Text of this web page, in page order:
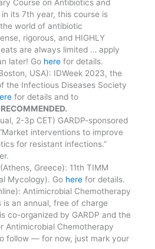
Course on Antibiotics and
its 7th year, this course is
world of antibiotic
rigorous, and HIGHLY
are always limited … apply
later! Go here for details.
USA): IDWeek 2023, the
the Infectious Diseases Society
for details and to
2-3p CET) GARDP-sponsored
interventions to improve
for resistant infections.”
Greece): 11th TIMM
Mycology). Go here for details.
Antimicrobial Chemotherapy
is an annual, free of charge
co-organized by GARDP and the
Antimicrobial Chemotherapy
follow — for now, just mark your